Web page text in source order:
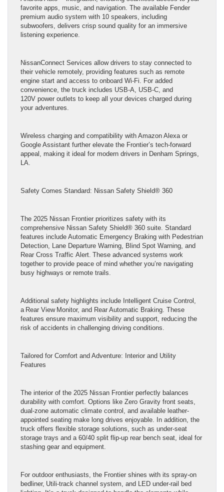
favorite apps, music, and navigation. The available Fender
premium audio system with 10 speakers, including
subwoofers, delivers crisp sound quality for an immersive
listening experience.
NissanConnect Services allow drivers to stay connected to
their vehicle remotely, providing features such as remote
engine start and access to onboard Wi-Fi. For added
convenience, the truck includes USB-A, USB-C, and
120V power outlets to keep all your devices charged during
your adventures.
Wireless charging and compatibility with Amazon Alexa or
Google Assistant further elevate the Frontier’s tech-forward
appeal, making it ideal for modern drivers in Denham Springs,
LA.
Safety Comes Standard: Nissan Safety Shield® 360
The 2025 Nissan Frontier prioritizes safety with its
comprehensive Nissan Safety Shield® 360 suite. Standard
features include Automatic Emergency Braking with Pedestrian
Detection, Lane Departure Warning, Blind Spot Warning, and
Rear Cross Traffic Alert. These advanced systems work
together to provide peace of mind whether you’re navigating
busy highways or remote trails.
Additional safety highlights include Intelligent Cruise Control,
a Rear View Monitor, and Rear Automatic Braking. These
features ensure maximum visibility and support, reducing the
risk of accidents in challenging driving conditions.
Tailored for Comfort and Adventure: Interior and Utility
Features
The interior of the 2025 Nissan Frontier perfectly balances
durability with comfort. Options like Zero Gravity front seats,
dual-zone automatic climate control, and available leather-
appointed seating make long drives enjoyable. In addition, the
truck offers flexible storage solutions, such as under-seat
storage trays and a 60/40 split flip-up rear bench seat, ideal for
stashing gear and equipment.
For outdoor enthusiasts, the Frontier shines with its spray-on
bedliner, Utili-track channel system, and LED under-rail bed